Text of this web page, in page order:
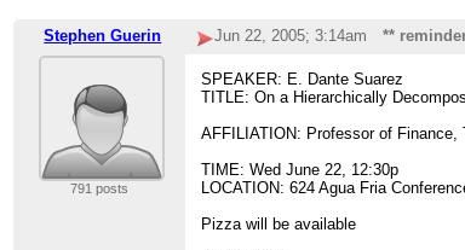
Stephen Guerin Jun 22, 2005; 3:14am **
791 posts
SPEAKER: E. Dante Suarez
TITLE: On a Hierarchically
AFFILIATION: Professor of Finance,
TIME: Wed June 22, 12:30p
LOCATION: 624 Agua Fria
Pizza will be available